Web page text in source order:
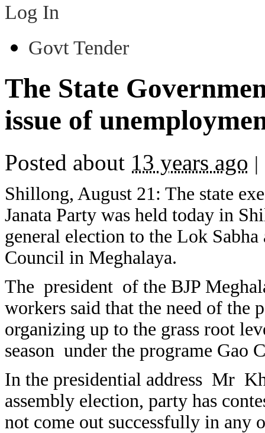
Log In
Govt Tender
The State
issue of
Posted about 13 years ago |
Shillong, August 21: The state
Janata Party was held today in
general election to the Lok
Council in Meghalaya.
The president of the BJP
workers said that the need of the
organizing up to the grass root
season under the programe Gao
In the presidential address Mr
assembly election, party has
not come out successfully in any